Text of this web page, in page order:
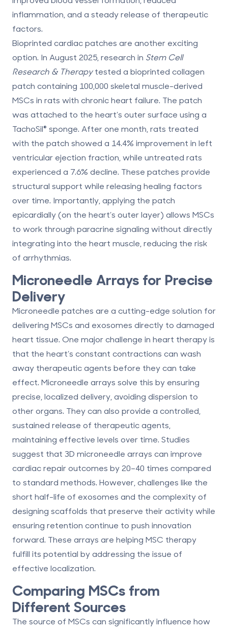
inflammation, and a steady release of therapeutic
factors.
Bioprinted cardiac patches are another exciting
option. In August 2025, research in Stem Cell
Research & Therapytested a bioprinted collagen
patch containing 100,000 skeletal muscle-derived
MSCs in rats with chronic heart failure. The patch
was attached to the heart’s outer surface using a
TachoSil® sponge. After one month, rats treated
with the patch showed a 14.4% improvement in left
ventricular ejection fraction , while untreated rats
experienced a 7.6% decline. These patches provide
structural support while releasing healing factors
over time. Importantly, applying the patch
epicardially (on the heart’s outer layer) allows MSCs
to work through paracrine signaling without directly
integrating into the heart muscle, reducing the risk
of arrhythmias.
Microneedle Arrays for Precise
Delivery
Microneedle patches are a cutting-edge solution for
delivering MSCs and exosomes directly to damaged
heart tissue. One major challenge in heart therapy is
that the heart’s constant contractions can wash
away therapeutic agents before they can take
effect. Microneedle arrays solve this by ensuring
precise, localized delivery, avoiding dispersion to
other organs. They can also provide a controlled,
sustained release of therapeutic agents,
maintaining effective levels over time. Studies
suggest that 3D microneedle arrays can improve
cardiac repair outcomes by 20–40 times compared
to standard methods. However, challenges like the
short half-life of exosomes and the complexity of
designing scaffolds that preserve their activity while
ensuring retention continue to push innovation
forward. These arrays are helping MSC therapy
fulfill its potential by addressing the issue of
effective localization.
Comparing MSCs from
Different Sources
The source of MSCs can significantly influence how